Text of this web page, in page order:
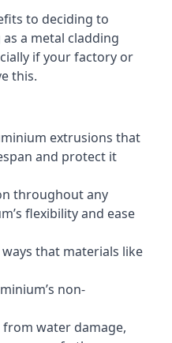
to deciding to
a metal cladding
if your factory or
this.
extrusions that
and protect it
throughout any
flexibility and ease
that materials like
non-
water damage,